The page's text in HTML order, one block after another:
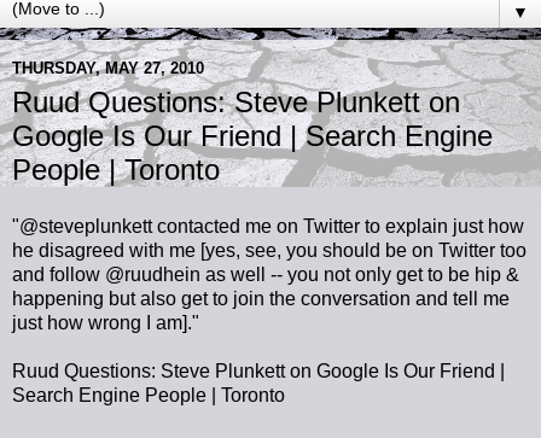
▼
THURSDAY, MAY 27, 2010
Ruud Questions: Steve Plunkett on
Google Is Our Friend | Search Engine
People | Toronto
"@steveplunkett contacted me on Twitter to explain just how
he disagreed with me [yes, see, you should be on Twitter too
and follow @ruudhein as well -- you not only get to be hip &
happening but also get to join the conversation and tell me
just how wrong I am]."
Ruud Questions: Steve Plunkett on Google Is Our Friend |
Search Engine People | Toronto